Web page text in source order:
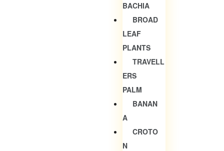
BACHIA
BROAD
LEAF
PLANTS
TRAVELL
ERS
PALM
BANAN
A
CROTO
N